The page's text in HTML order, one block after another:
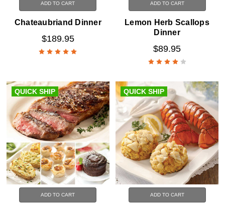
ADD TO CART
Chateaubriand Dinner
$189.95
ADD TO CART
Lemon Herb Scallops
Dinner
$89.95
QUICK SHIP
ADD TO CART
QUICK SHIP
ADD TO CART